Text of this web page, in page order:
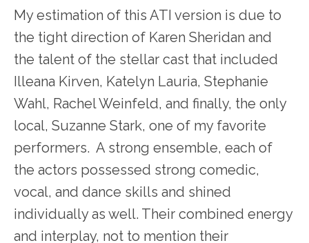
My estimation of this ATI version is due to
the tight direction of Karen Sheridan and
the talent of the stellar cast that included
Illeana Kirven, Katelyn Lauria, Stephanie
Wahl, Rachel Weinfeld, and finally, the only
local, Suzanne Stark, one of my favorite
performers. A strong ensemble, each of
the actors possessed strong comedic,
vocal, and dance skills and shined
individually as well. Their combined energy
and interplay, not to mention their